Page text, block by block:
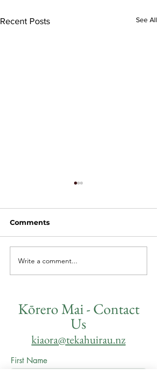
Recent Posts See All
Quarterly Update -
Kōanga
Comments
Write a comment...
Kōrero Mai - Contact
Us
kiaora@tekahuirau.nz
First Name